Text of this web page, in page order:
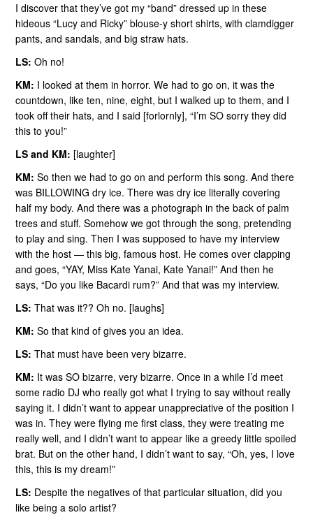
I discover that they’ve got my “band” dressed up in these
hideous “Lucy and Ricky” blouse-y short shirts, with clamdigger
pants, and sandals, and big straw hats.
LS: Oh no!
KM: I looked at them in horror. We had to go on, it was the
countdown, like ten, nine, eight, but I walked up to them, and I
took off their hats, and I said [forlornly], “I’m SO sorry they did
this to you!”
LS and KM: [laughter]
KM: So then we had to go on and perform this song. And there
was BILLOWING dry ice. There was dry ice literally covering
half my body. And there was a photograph in the back of palm
trees and stuff. Somehow we got through the song, pretending
to play and sing. Then I was supposed to have my interview
with the host — this big, famous host. He comes over clapping
and goes, “YAY, Miss Kate Yanai, Kate Yanai!” And then he
says, “Do you like Bacardi rum?” And that was my interview.
LS: That was it?? Oh no. [laughs]
KM: So that kind of gives you an idea.
LS: That must have been very bizarre.
KM: It was SO bizarre, very bizarre. Once in a while I’d meet
some radio DJ who really got what I trying to say without really
saying it. I didn’t want to appear unappreciative of the position I
was in. They were flying me first class, they were treating me
really well, and I didn’t want to appear like a greedy little spoiled
brat. But on the other hand, I didn’t want to say, “Oh, yes, I love
this, this is my dream!”
LS: Despite the negatives of that particular situation, did you
like being a solo artist?